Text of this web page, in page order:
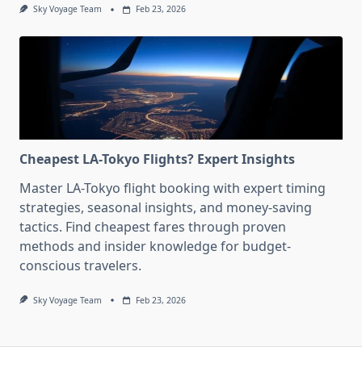
Sky Voyage Team Feb 23, 2026
Cheapest LA-Tokyo Flights? Expert Insights
Master LA-Tokyo flight booking with expert timing
strategies, seasonal insights, and money-saving
tactics. Find cheapest fares through proven
methods and insider knowledge for budget-
conscious travelers.
Sky Voyage Team Feb 23, 2026